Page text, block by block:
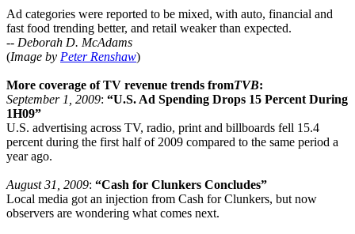
Ad categories were reported to be mixed, with auto, financial and
fast food trending better, and retail weaker than expected.
-- Deborah D. McAdams
(Image by Peter Renshaw)
More coverage of TV revenue trends fromTVB:
September 1, 2009: “U.S. Ad Spending Drops 15 Percent During
1H09”
U.S. advertising across TV, radio, print and billboards fell 15.4
percent during the first half of 2009 compared to the same period a
year ago.
August 31, 2009: “Cash for Clunkers Concludes”
Local media got an injection from Cash for Clunkers, but now
observers are wondering what comes next.